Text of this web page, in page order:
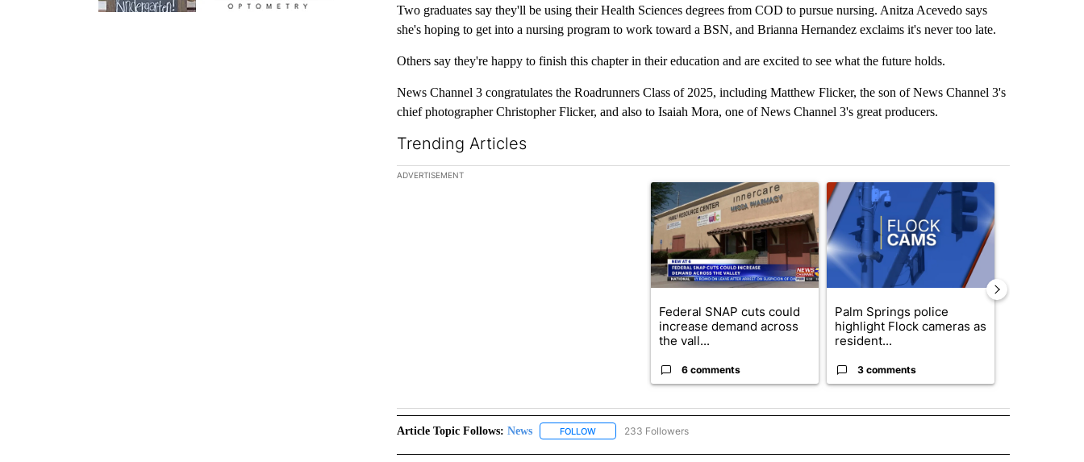
Two graduates say they'll be using their Health Sciences degrees from COD to pursue nursing. Anitza Acevedo says
she's hoping to get into a nursing program to work toward a BSN, and Brianna Hernandez exclaims it's never too late.
Others say they're happy to finish this chapter in their education and are excited to see what the future holds.
News Channel 3 congratulates the Roadrunners Class of 2025, including Matthew Flicker, the son of News Channel 3's
chief photographer Christopher Flicker, and also to Isaiah Mora, one of News Channel 3's great producers.
Trending Articles
The following is a list of the most commented articles in the last 7 days.
ADVERTISEMENT
A trending article titled "Federal SNAP cuts could increase demand across the
Federal SNAP cuts could
increase demand across
the vall...
6 comments
A trending article titled "Palm Springs police
Palm Springs police
highlight Flock cameras as
resident...
3 comments
Article Topic Follows: News FOLLOWFOLLOW "NEWS" TO RECEIVE NOTIFICATIONS ABOUT NEW PAGES ON "NEWS".
233 Followers